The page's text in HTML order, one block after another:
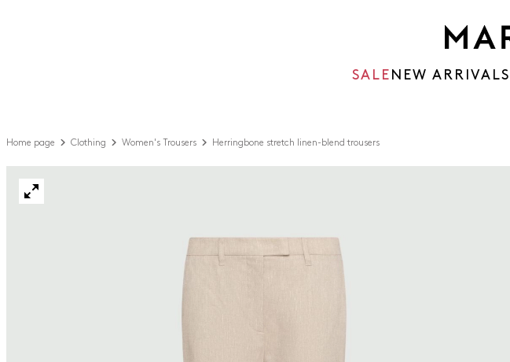
SALE NEW ARRIVALS
Home page Clothing Women's Trousers Herringbone stretch linen-blend trousers